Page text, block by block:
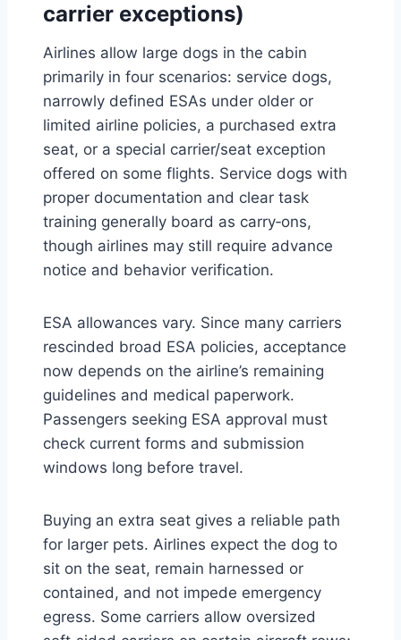
carrier exceptions)
Airlines allow large dogs in the cabin
primarily in four scenarios: service dogs,
narrowly defined ESAs under older or
limited airline policies, a purchased extra
seat, or a special carrier/seat exception
offered on some flights. Service dogs with
proper documentation and clear task
training generally board as carry‑ons,
though airlines may still require advance
notice and behavior verification.
ESA allowances vary. Since many carriers
rescinded broad ESA policies, acceptance
now depends on the airline’s remaining
guidelines and medical paperwork.
Passengers seeking ESA approval must
check current forms and submission
windows long before travel.
Buying an extra seat gives a reliable path
for larger pets. Airlines expect the dog to
sit on the seat, remain harnessed or
contained, and not impede emergency
egress. Some carriers allow oversized